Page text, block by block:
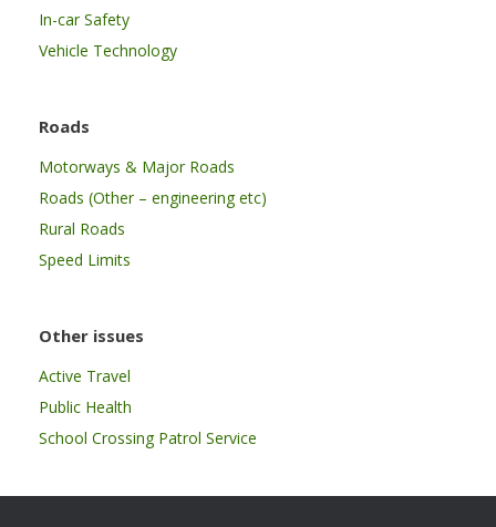
In-car Safety
Vehicle Technology
Roads
Motorways & Major Roads
Roads (Other – engineering etc)
Rural Roads
Speed Limits
Other issues
Active Travel
Public Health
School Crossing Patrol Service